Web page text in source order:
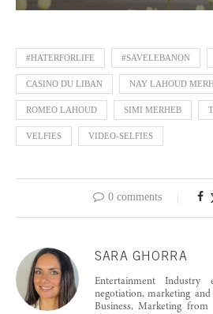
#HATERFORLIFE #SAVELEBANON
CASINO DU LIBAN NAY LAHOUD
ROMEO LAHOUD SIMI MERHEB
VELFIES VIDEO-SELFIES
0 comments
SARA GHORRA
Entertainment Industry
negotiation, marketing
Business, Marketing